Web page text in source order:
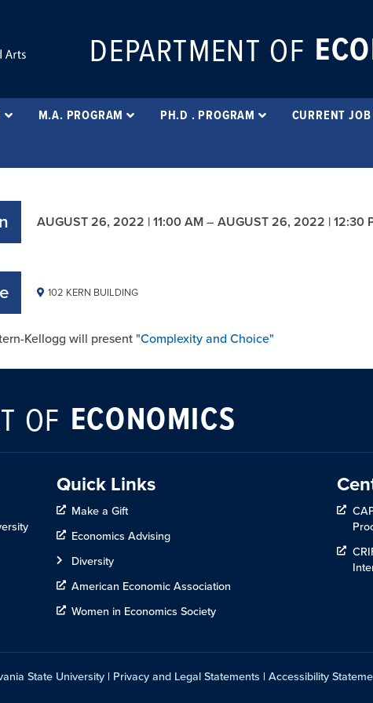
DEPARTMENT OF
M.A. PROGRAM PH.D . PROGRAM CURRENT
AUGUST 26, 2022 | 11:00 AM– AUGUST 26, 2022 | 12:30
102 KERN BUILDING
Kellogg will present"Complexityand Choice"
OF ECONOMICS
Quick Links
Make a Gift
Economics Advising
Diversity
American Economic Association
Women in Economics Society
State University | Privacy and Legal Statements | Accessibility